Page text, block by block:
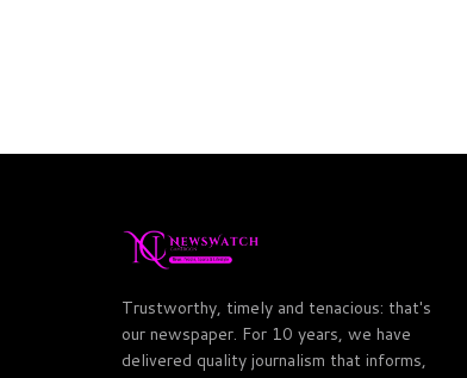
Trustworthy, timely and tenacious: that's
our newspaper. For 10 years, we have
delivered quality journalism that informs,